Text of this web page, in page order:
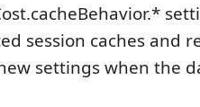
session caches and
settings when the